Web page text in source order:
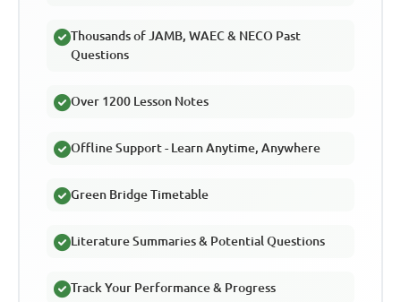
Thousands of JAMB, WAEC & NECO Past
Questions
Over 1200 Lesson Notes
Offline Support - Learn Anytime, Anywhere
Green Bridge Timetable
Literature Summaries & Potential Questions
Track Your Performance & Progress